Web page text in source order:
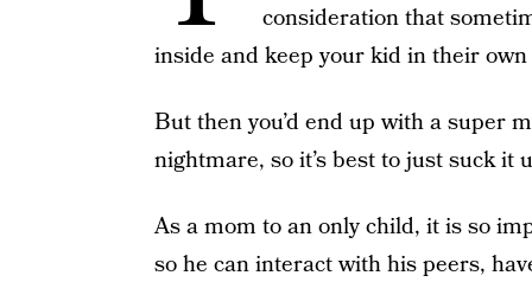
consideration that
inside and keep your kid in their
But then you’d end up with a super
nightmare, so it’s best to just suck
As a mom to an only child, it is so
so he can interact with his peers,